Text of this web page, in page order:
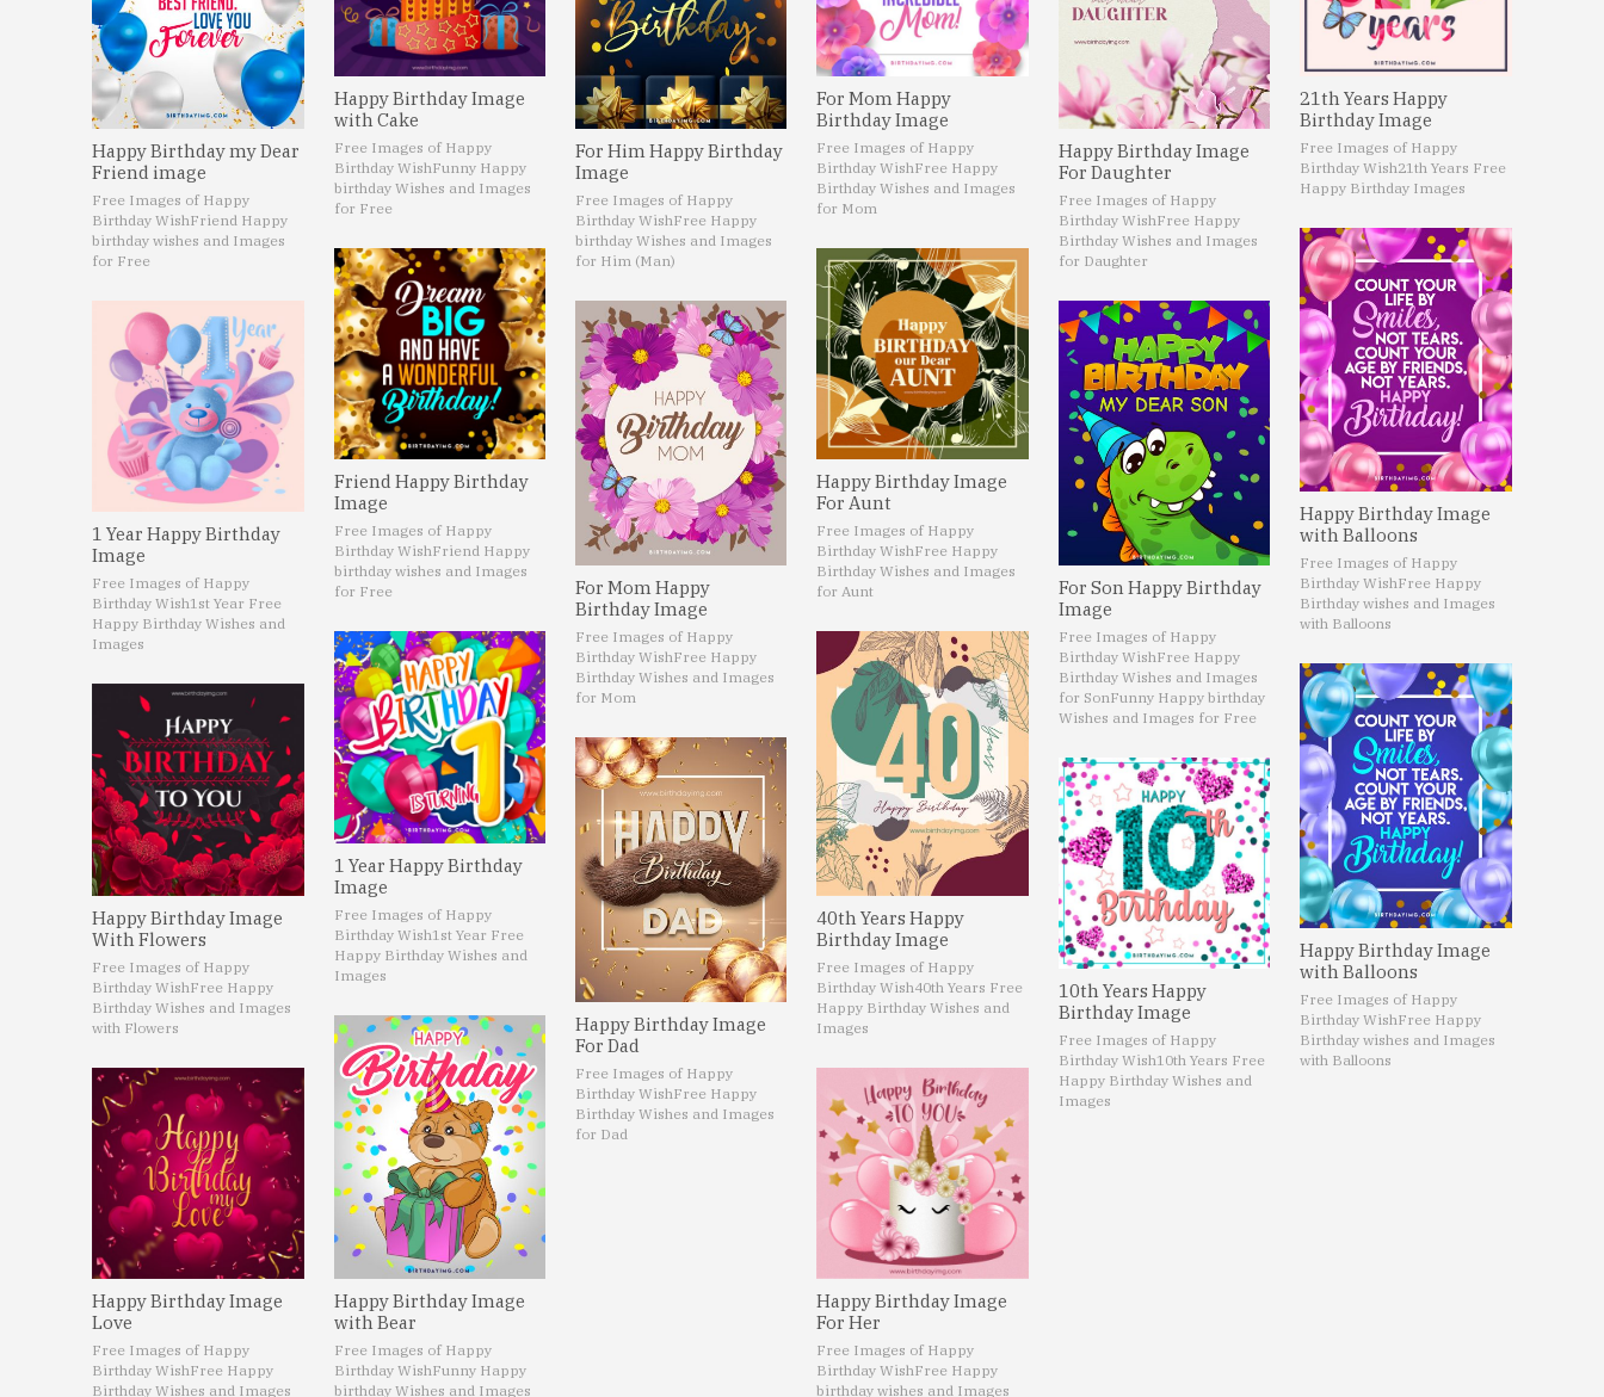
Happy Birthday my Dear
Friend image
Free Images of Happy
Birthday WishFriend Happy
birthday wishes and Images
for Free
1 Year Happy Birthday
Image
Free Images of Happy
Birthday Wish1st Year Free
Happy Birthday Wishes and
Images
Happy Birthday Image
With Flowers
Free Images of Happy
Birthday WishFree Happy
Birthday Wishes and Images
with Flowers
Happy Birthday Image
Love
Free Images of Happy
Birthday WishFree Happy
Birthday Wishes and Images
Happy Birthday Image
with Cake
Free Images of Happy
Birthday WishFunny Happy
birthday Wishes and Images
for Free
Friend Happy Birthday
Image
Free Images of Happy
Birthday WishFriend Happy
birthday wishes and Images
for Free
1 Year Happy Birthday
Image
Free Images of Happy
Birthday Wish1st Year Free
Happy Birthday Wishes and
Images
Happy Birthday Image
with Bear
Free Images of Happy
Birthday WishFunny Happy
birthday Wishes and Images
For Him Happy Birthday
Image
Free Images of Happy
Birthday WishFree Happy
birthday Wishes and Images
for Him (Man)
For Mom Happy
Birthday Image
Free Images of Happy
Birthday WishFree Happy
Birthday Wishes and Images
for Mom
Happy Birthday Image
For Dad
Free Images of Happy
Birthday WishFree Happy
Birthday Wishes and Images
for Dad
For Mom Happy
Birthday Image
Free Images of Happy
Birthday WishFree Happy
Birthday Wishes and Images
for Mom
Happy Birthday Image
For Aunt
Free Images of Happy
Birthday WishFree Happy
Birthday Wishes and Images
for Aunt
40th Years Happy
Birthday Image
Free Images of Happy
Birthday Wish40th Years Free
Happy Birthday Wishes and
Images
Happy Birthday Image
For Her
Free Images of Happy
Birthday WishFree Happy
birthday wishes and Images
Happy Birthday Image
For Daughter
Free Images of Happy
Birthday WishFree Happy
Birthday Wishes and Images
for Daughter
For Son Happy Birthday
Image
Free Images of Happy
Birthday WishFree Happy
Birthday Wishes and Images
for SonFunny Happy birthday
Wishes and Images for Free
10th Years Happy
Birthday Image
Free Images of Happy
Birthday Wish10th Years Free
Happy Birthday Wishes and
Images
21th Years Happy
Birthday Image
Free Images of Happy
Birthday Wish21th Years Free
Happy Birthday Images
Happy Birthday Image
with Balloons
Free Images of Happy
Birthday WishFree Happy
Birthday wishes and Images
with Balloons
Happy Birthday Image
with Balloons
Free Images of Happy
Birthday WishFree Happy
Birthday wishes and Images
with Balloons